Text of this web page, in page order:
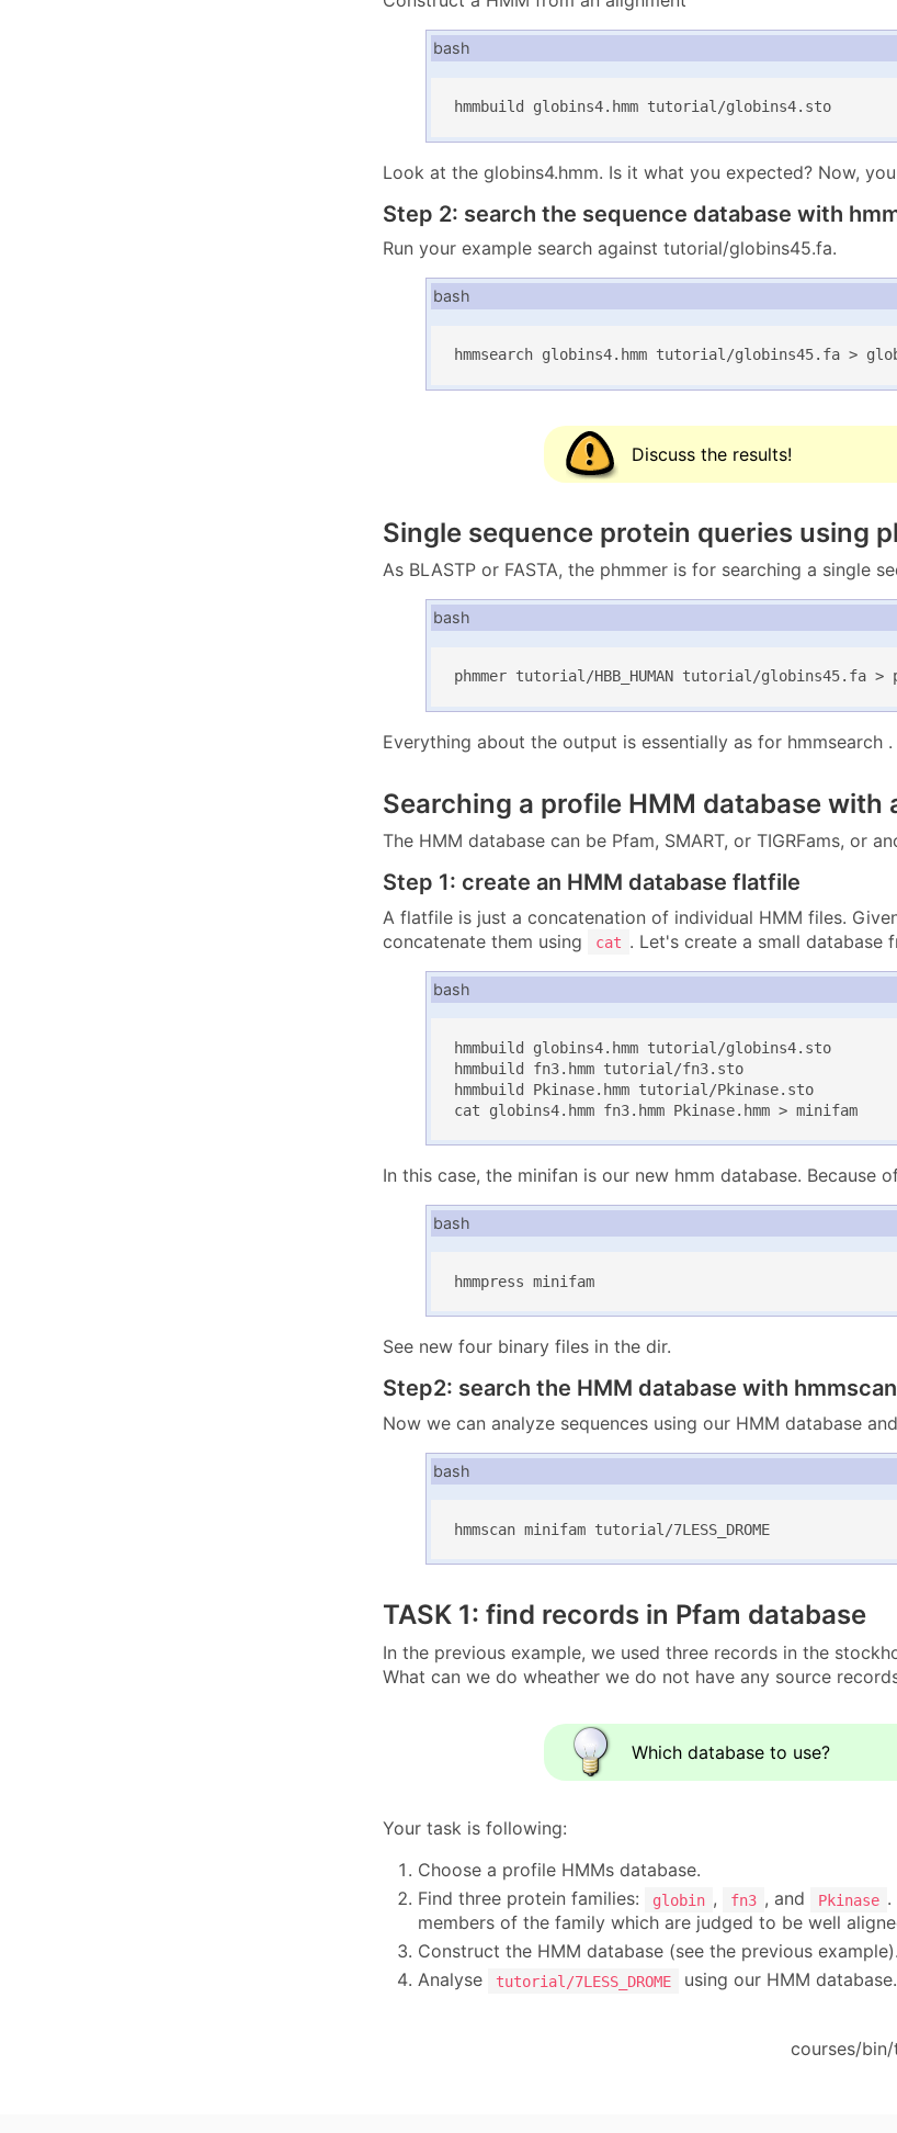
bash
hmmbuild globins4.hmm tutorial/globins4.sto
Look at the globins4.hmm. Is it what you expected? Now,
Step 2: search the sequence database with
Run your example search against tutorial/globins45.fa.
bash
hmmsearch globins4.hmm tutorial/globins45.fa >
Discuss the results!
Single sequence protein queries using
As BLASTP or FASTA, the phmmer is for searching a single
bash
phmmer tutorial/HBB_HUMAN tutorial/globins45.fa >
Everything about the output is essentially as for hmmsearch .
Searching a profile HMM database with
The HMM database can be Pfam, SMART, or TIGRFams, or
Step 1: create an HMM database flatfile
A flatfile is just a concatenation of individual HMM files.
concatenate them using
cat . Let's create a small database
bash
hmmbuild globins4.hmm tutorial/globins4.sto
hmmbuild fn3.hmm tutorial/fn3.sto
hmmbuild Pkinase.hmm tutorial/Pkinase.sto
cat globins4.hmm fn3.hmm Pkinase.hmm > minifam
In this case, the minifan is our new hmm database.
bash
hmmpress minifam
See new four binary files in the dir.
Step2: search the HMM database with hmmscan
Now we can analyze sequences using our HMM database and
bash
hmmscan minifam tutorial/7LESS_DROME
TASK 1: find records in Pfam database
In the previous example, we used three records in the
What can we do wheather we do not have any source
Which database to use?
Your task is following:
Choose a profile HMMs database.
Find three protein families:
globin , fn3 , and Pkinase .
members of the family which are judged to be well
Construct the HMM database (see the previous example).
Analyse
tutorial/7LESS_DROME using our HMM database.
courses/